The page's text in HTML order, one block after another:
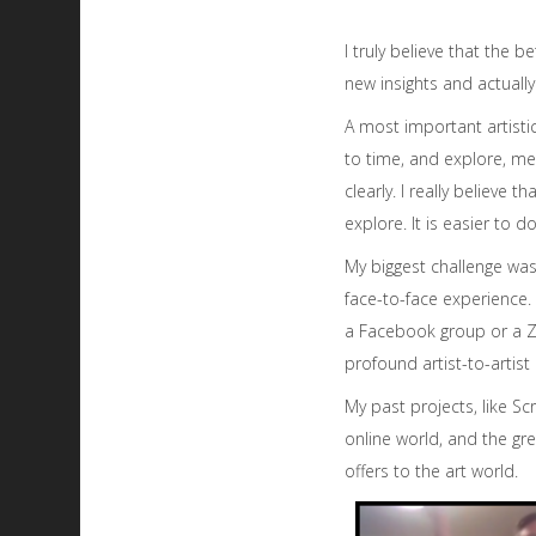
I truly believe that the
new insights and
A most important
to time, and explore,
clearly. I really believe
explore. It is easier to
My biggest challenge
face-to-face
a Facebook group or a
profound artist-to-artist
My past projects, like
online world, and the
offers to the art world.